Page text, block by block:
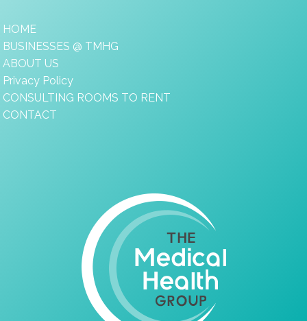
HOME
BUSINESSES @ TMHG
ABOUT US
Privacy Policy
CONSULTING ROOMS TO RENT
CONTACT